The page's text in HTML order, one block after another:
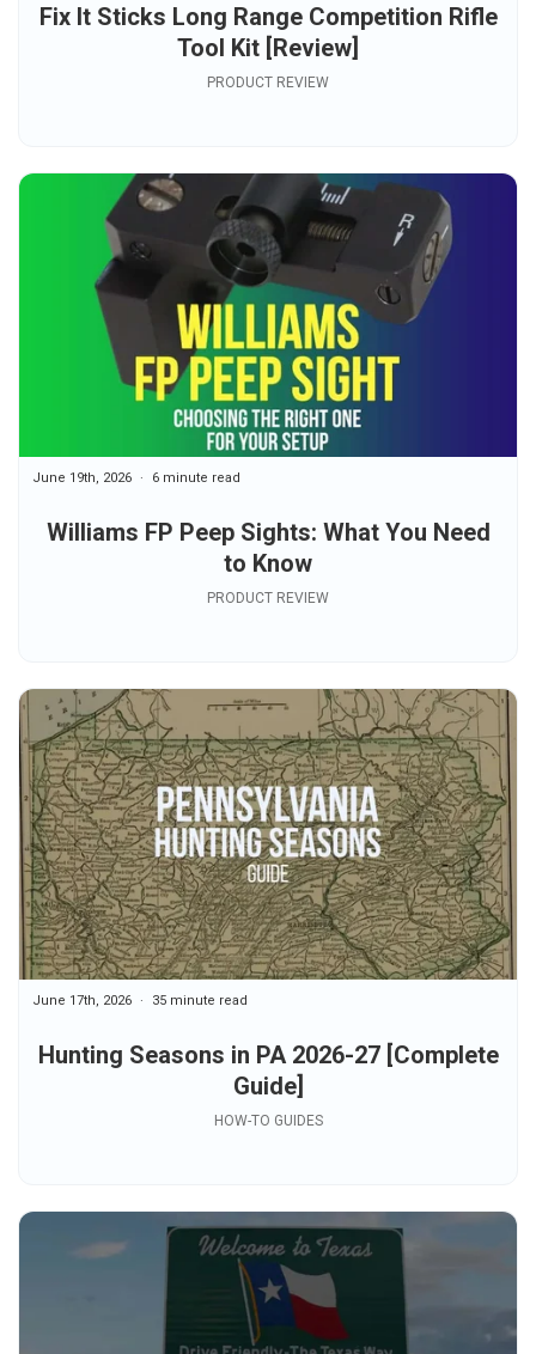
Fix It Sticks Long Range Competition Rifle
Tool Kit [Review]
PRODUCT REVIEW
Williams FP Peep Sights: What You Need
to Know
June 19th, 2026 6 minute read
PRODUCT REVIEW
Hunting Seasons in PA 2026-27 [Complete
Guide]
June 17th, 2026 35 minute read
HOW-TO GUIDES